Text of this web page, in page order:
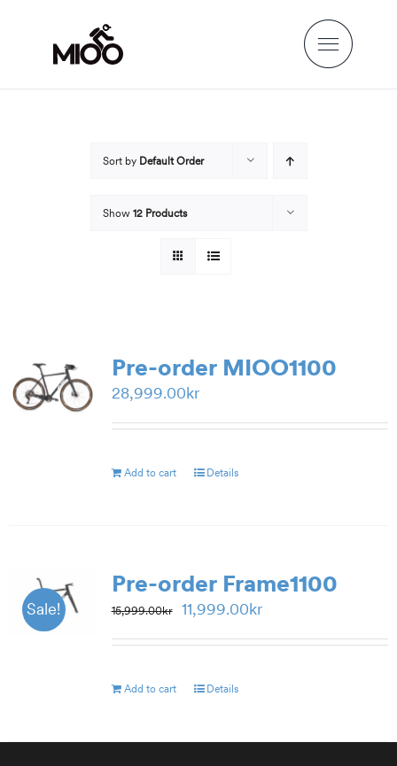
content
Sort by Default Order
Show 12 Products
Pre-order MIOO1100
28,999.00kr
Add to cart Details
Sale!
Pre-order Frame1100
15,999.00kr
Original
15,999.00kr.
11,999.00krCurrent
Add to cart Details